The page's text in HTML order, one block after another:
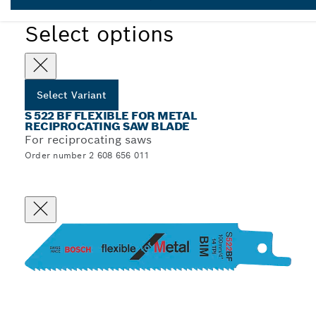
Select options
Select Variant
S 522 BF FLEXIBLE FOR METAL
RECIPROCATING SAW BLADE
For reciprocating saws
Order number 2 608 656 011